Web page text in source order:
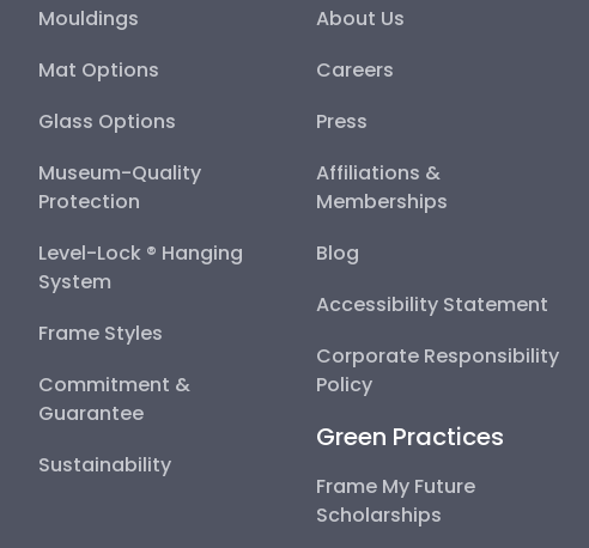
Mouldings
Mat Options
Glass Options
Museum-Quality
Protection
Level-Lock ® Hanging
System
Frame Styles
Commitment &
Guarantee
Sustainability
About Us
Careers
Press
Affiliations &
Memberships
Blog
Accessibility Statement
Corporate Responsibility
Policy
Green Practices
Frame My Future
Scholarships